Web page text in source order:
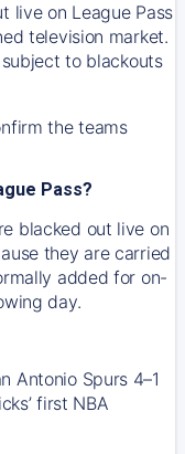
live on League Pass
television market.
to blackouts
the teams
Pass?
blacked out live on
they are carried
added for on-
day.
Antonio Spurs 4–1
first NBA